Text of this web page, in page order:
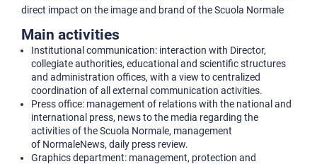
direct impact on the image and brand of the Scuola Normale
Main activities
Institutional communication: interaction with Director,
collegiate authorities, educational and scientific structures
and administration offices, with a view to centralized
coordination of all external communication activities.
Press office: management of relations with the national and
international press, news to the media regarding the
activities of the Scuola Normale, management
of NormaleNews, daily press review.
Graphics department: management, protection and